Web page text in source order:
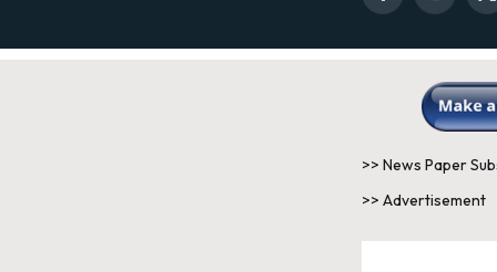
>> News Paper
>> Advertisement